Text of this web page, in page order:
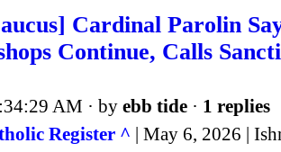
Cardinal Parolin
Continue, Calls
AM · by ebb tide · 1 replies
Register ^ | May 6, 2026 |